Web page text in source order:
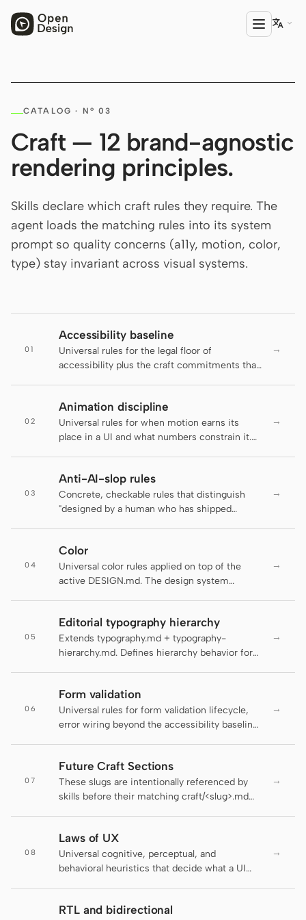
Open Design
HTML Anything
HTML Video
Codex Slides
Open Design Plugin
AGENT
Codex
Claude Code
OpenCode
Gemini CLI
GitHub Copilot CLI
Grok Build
Kimi CLI
DeepSeek TUI
Trae CLI
Antigravity
DeepSeek Reasonix
Hermes
Devin for Terminal
Kiro CLI
Mistral Vibe CLI
Qoder CLI
USE CASES

CATALOG · Nº 03
Craft — 12 brand-agnostic
rendering principles.
Skills declare which craft rules they require. The
agent loads the matching rules into its system
prompt so quality concerns (a11y, motion, color,
type) stay invariant across visual systems.
01
Accessibility baseline
Universal rules for the legal floor of
accessibility plus the craft commitments that
rules an artifact has to clear before it ships.
→
02
Animation discipline
Universal rules for when motion earns its
place in a UI and what numbers constrain it.
whether motion should run at all and at what
duration, easing, and accessibility floor.
→
03
Anti-AI-slop rules
Concrete, checkable rules that distinguish
"designed by a human who has shipped
daemon's lint-artifact linter — failing an
enforced rule is not a style preference, it is a
regression. The rest are guidance for agents
contract with the linter stays honest.
→
04
Color
Universal color rules applied on top of the
active DESIGN.md. The design system
→
05
Editorial typography hierarchy
Extends typography.md + typography-
hierarchy.md. Defines hierarchy behavior for
landing pages, and blog posts.
→
06
Form validation
Universal rules for form validation lifecycle,
error wiring beyond the accessibility baseline,
the client. The active DESIGN.md decides
how the field looks; this file decides when the
field tells the user it's wrong, how the error
→
07
Future Craft Sections
These slugs are intentionally referenced by
skills before their matching craft/<slug>.md
on unlisted typos.
→
08
Laws of UX
Universal cognitive, perceptual, and
behavioral heuristics that decide what a UI
scanning order, when a progress indicator
→
RTL and bidirectional